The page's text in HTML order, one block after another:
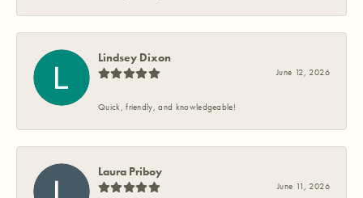
Lindsey Dixon
June 12, 2026
Quick, friendly, and knowledgeable!
Laura Priboy
June 11, 2026